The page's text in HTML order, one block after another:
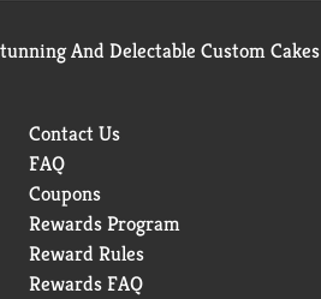
And Delectable Custom Cakes
Contact Us
FAQ
Coupons
Rewards Program
Reward Rules
Rewards FAQ